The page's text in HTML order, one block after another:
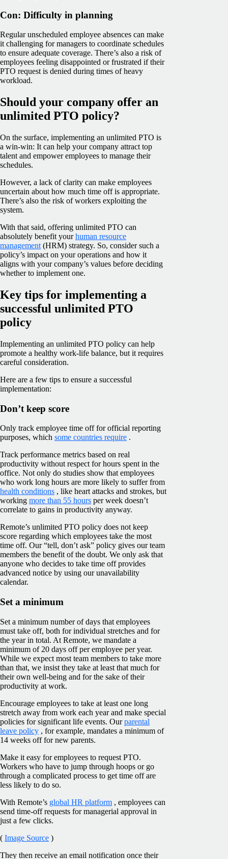
Con: Difficulty in planning
Regular unscheduled employee absences can make
it challenging for managers to coordinate schedules
to ensure adequate coverage. There’s also a risk of
employees feeling disappointed or frustrated if their
PTO request is denied during times of heavy
workload.
Should your company offer an
unlimited PTO policy?
On the surface, implementing an unlimited PTO is
a win-win: It can help your company attract top
talent and empower employees to manage their
schedules.
However, a lack of clarity can make employees
uncertain about how much time off is appropriate.
There’s also the risk of workers exploiting the
system.
With that said, offering unlimited PTO can
absolutely benefit yourhuman resource
management (HRM) strategy. So, consider such a
policy’s impact on your operations and how it
aligns with your company’s values before deciding
whether to implement one.
Key tips for implementing a
successful unlimited PTO
policy
Implementing an unlimited PTO policy can help
promote a healthy work-life balance, but it requires
careful consideration.
Here are a few tips to ensure a successful
implementation:
Don’t keep score
Only track employee time off for official reporting
purposes, which some countries require .
Track performance metrics based on real
productivity without respect for hours spent in the
office. Not only do studies show that employees
who work long hours are more likely to suffer from
health conditions , like heart attacks and strokes, but
working more than 55 hours per week doesn’t
correlate to gains in productivity anyway.
Remote’s unlimited PTO policy does not keep
score regarding which employees take the most
time off. Our “tell, don’t ask” policy gives our team
members the benefit of the doubt. We only ask that
anyone who decides to take time off provides
advanced notice by using our unavailability
calendar.
Set a minimum
Set a minimum number of days that employees
must take off, both for individual stretches and for
the year in total. At Remote, we mandate a
minimum of 20 days off per employee per year.
While we expect most team members to take more
than that, we insist they take at least that much for
their own well-being and for the sake of their
productivity at work.
Encourage employees to take at least one long
stretch away from work each year and make special
policies for significant life events. Ourparental
leave policy , for example, mandates a minimum of
14 weeks off for new parents.
Make it easy for employees to request PTO.
Workers who have to jump through hoops or go
through a complicated process to get time off are
less likely to do so.
With Remote’s global HR platform , employees can
send time-off requests for managerial approval in
just a few clicks.
( Image Source )
They then receive an email notification once their